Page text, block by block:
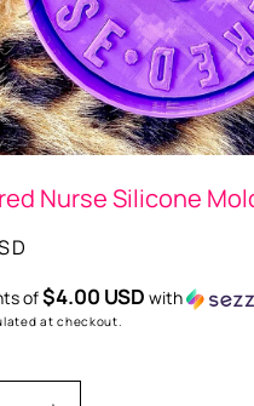
Nurse Silicone
of$4.00 USD with
at checkout.